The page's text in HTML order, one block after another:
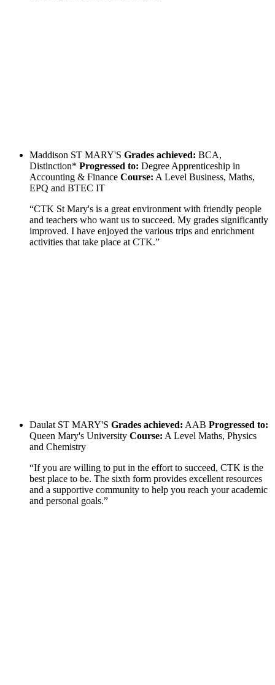
Maddison ST MARY'S Grades achieved: BCA,
Distinction* Progressed to: Degree Apprenticeship in
Accounting & Finance Course: A Level Business, Maths,
EPQ and BTEC IT
“CTK St Mary's is a great environment with friendly people
and teachers who want us to succeed. My grades significantly
improved. I have enjoyed the various trips and enrichment
activities that take place at CTK.”
Daulat ST MARY'S Grades achieved: AAB Progressed to:
Queen Mary's University Course: A Level Maths, Physics
and Chemistry
“If you are willing to put in the effort to succeed, CTK is the
best place to be. The sixth form provides excellent resources
and a supportive community to help you reach your academic
and personal goals.”